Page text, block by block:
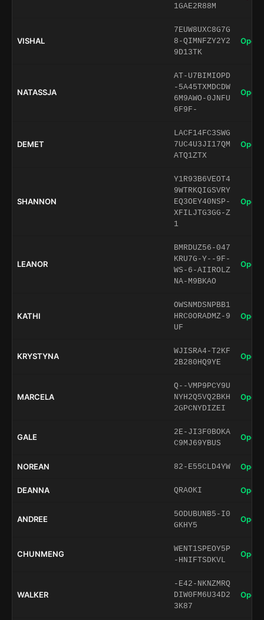
1GAE2R88M
VISHAL
7EUW8UXC8G7G
8-QIMNFZY2Y2
9D13TK
Open
NATASSJA
AT-U7BIMIOPD
-5A45TXMDCDW
6M9AWO-0JNFU
6F9F-
Open
DEMET
LACF14FC3SWG
7UC4U3JI17QM
ATQ1ZTX
Open
SHANNON
Y1R93B6VEOT4
9WTRKQIGSVRY
EQ3OEY40NSP-
XFILJTG3GG-Z
1
Open
LEANOR
BMRDUZ56-047
KRU7G-Y--9F-
WS-6-AIIROLZ
NA-M9BKAO
Open
KATHI
OWSNMDSNPBB1
HRC0ORADMZ-9
UF
Open
KRYSTYNA
WJISRA4-T2KF
2B280HQ9YE
Open
MARCELA
Q--VMP9PCY9U
NYH2Q5VQ2BKH
2GPCNYDIZEI
Open
GALE
2E-JI3F0BOKA
C9MJ69YBUS
Open
NOREAN 82-E55CLD4YW Open
DEANNA QRAOKI Open
ANDREE
5ODUBUNB5-I0
GKHY5
Open
CHUNMENG
WENT1SPEOY5P
-HNIFTSDKVL
Open
WALKER
-E42-NKNZMRQ
DIW0FM6U34D2
3K87
Open